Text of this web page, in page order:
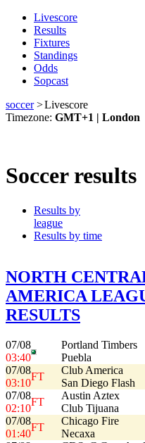
Livescore
Results
Fixtures
Standings
Odds
Sopcast
soccer>Livescore
Timezone: GMT+1 | London
Soccer results
Results by
league
Results by time
NORTH
AMERICA
RESULTS
07/08
03:40
Portland Timbers
Puebla
07/08
03:10
FT
Club America
San Diego Flash
07/08
02:10
FT
Austin Aztex
Club Tijuana
07/08
01:40
FT
Chicago Fire
Necaxa